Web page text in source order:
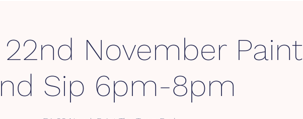
22nd November Paint
Sip 6pm-8pm